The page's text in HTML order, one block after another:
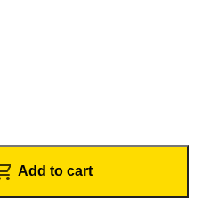
Add to cart